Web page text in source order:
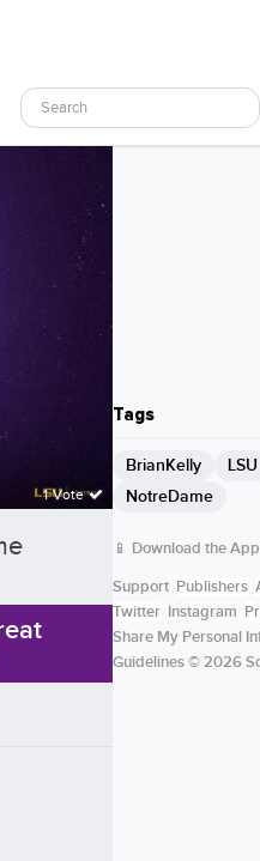
Search
1 Vote
Tags
BrianKelly LSU
NotreDame
📱 Download the
Support Publishers
Twitter Instagram
Share My Personal
Guidelines© 2026